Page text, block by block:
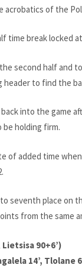
acrobatics of the
time break locked
second half and
header to find the
into the game
holding firm.
of added time
seventh place on
from the same
Lietsisa 90+6’)
14’, Tlolane